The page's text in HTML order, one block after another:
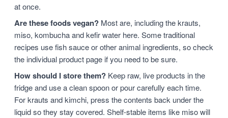
at once.
Are these foods vegan? Most are, including the krauts,
miso, kombucha and kefir water here. Some traditional
recipes use fish sauce or other animal ingredients, so check
the individual product page if you need to be sure.
How should I store them? Keep raw, live products in the
fridge and use a clean spoon or pour carefully each time.
For krauts and kimchi, press the contents back under the
liquid so they stay covered. Shelf-stable items like miso will